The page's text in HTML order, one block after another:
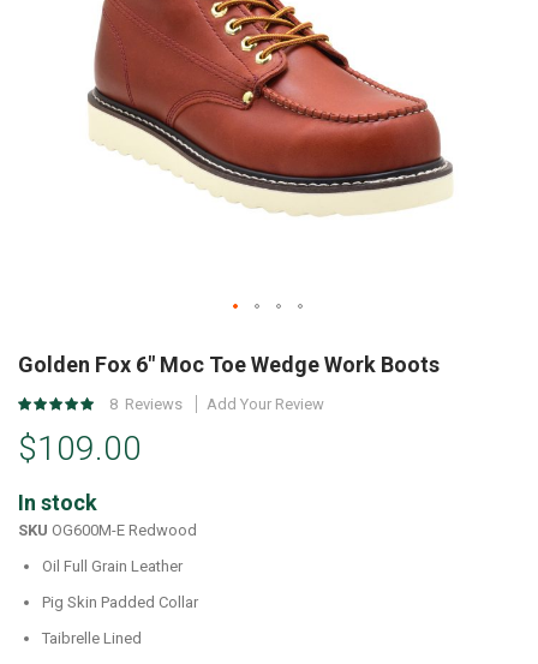
to
beginning
of
the
gallery
Golden Fox 6" Moc Toe Wedge Work Boots
Rating:
of
100
8 Reviews Add Your Review
$109.00
In stock
SKU OG600M-E Redwood
Oil Full Grain Leather
Pig Skin Padded Collar
Taibrelle Lined